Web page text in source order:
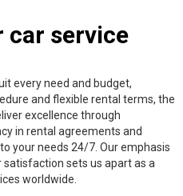
car service
every need and budget,
and flexible rental terms, the
excellence through
in rental agreements and
your needs 24/7. Our emphasis
sets us apart as a
worldwide.